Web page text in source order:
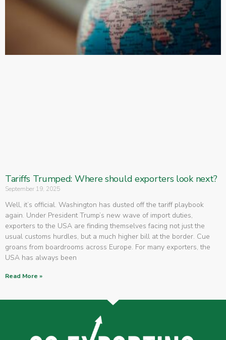
Tariffs Trumped: Where should exporters look next?
September 19, 2025
Well, it’s official. Washington has dusted off the tariff playbook
again. Under President Trump’s new wave of import duties,
exporters to the USA are finding themselves facing not just the
usual customs hurdles, but a much higher bill at the border. Cue
groans from boardrooms across Europe. For many exporters, the
USA has always been
Read More »